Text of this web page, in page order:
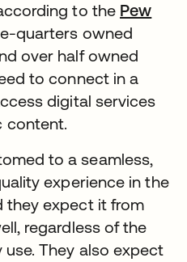
to the Pew
quarters owned
over half owned
to connect in a
digital services
content.
to a seamless,
experience in the
they expect it from
regardless of the
They also expect